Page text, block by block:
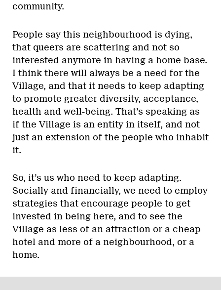
community.
People say this neighbourhood is dying,
that queers are scattering and not so
interested anymore in having a home base.
I think there will always be a need for the
Village, and that it needs to keep adapting
to promote greater diversity, acceptance,
health and well-being. That’s speaking as
if the Village is an entity in itself, and not
just an extension of the people who inhabit
it.
So, it’s us who need to keep adapting.
Socially and financially, we need to employ
strategies that encourage people to get
invested in being here, and to see the
Village as less of an attraction or a cheap
hotel and more of a neighbourhood, or a
home.